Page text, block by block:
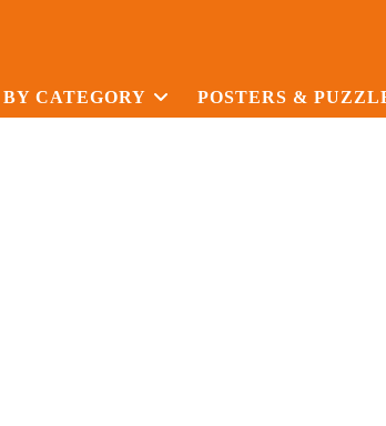
BY CATEGORY POSTERS &